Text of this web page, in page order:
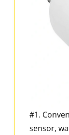
#1.
sensor,